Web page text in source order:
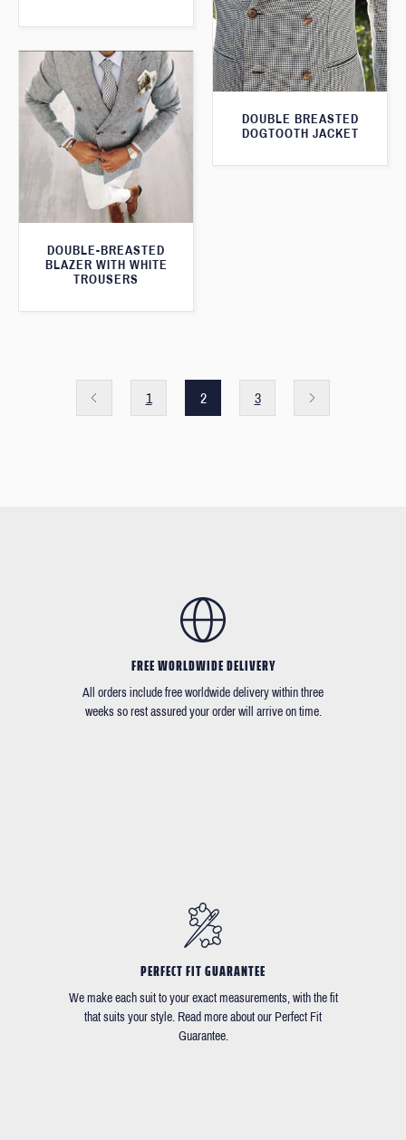
DOUBLE BREASTED
DOGTOOTH JACKET
DOUBLE-BREASTED
BLAZER WITH WHITE
TROUSERS
1 2 3
FREE WORLDWIDE DELIVERY
All orders include free worldwide delivery within three
weeks so rest assured your order will arrive on time.
PERFECT FIT GUARANTEE
We make each suit to your exact measurements, with the fit
that suits your style. Read more about our Perfect Fit
Guarantee.